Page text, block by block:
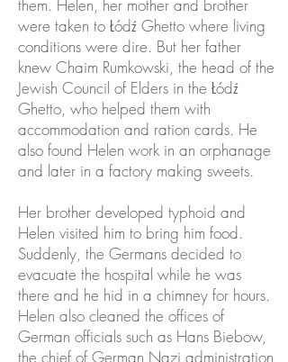
them. Helen, her mother and brother
were taken to Łódź Ghetto where living
conditions were dire. But her father
knew Chaim Rumkowski, the head of the
Jewish Council of Elders in the Łódź
Ghetto, who helped them with
accommodation and ration cards. He
also found Helen work in an orphanage
and later in a factory making sweets.
Her brother developed typhoid and
Helen visited him to bring him food.
Suddenly, the Germans decided to
evacuate the hospital while he was
there and he hid in a chimney for hours.
Helen also cleaned the offices of
German officials such as Hans Biebow,
the chief of German Nazi administration